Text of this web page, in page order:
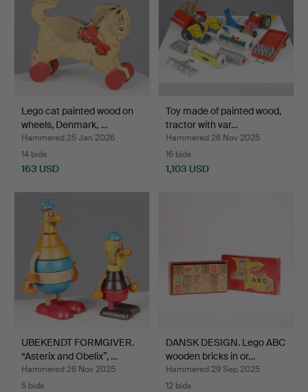
Lego cat painted wood on
wheels, Denmark, …
Hammered 25 Jan 2026
14 bids
163 USD
Toy made of painted wood,
tractor with var…
Hammered 26 Nov 2025
16 bids
1,103 USD
UBEKENDT FORMGIVER.
“Asterix and Obelix”, …
Hammered 26 Nov 2025
5 bids
DANSK DESIGN. Lego ABC
wooden bricks in or…
Hammered 29 Sep 2025
12 bids